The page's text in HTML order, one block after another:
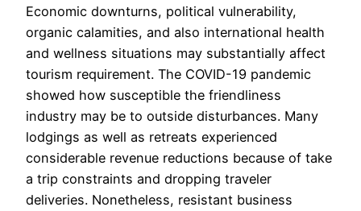
Economic downturns, political vulnerability,
organic calamities, and also international health
and wellness situations may substantially affect
tourism requirement. The COVID-19 pandemic
showed how susceptible the friendliness
industry may be to outside disturbances. Many
lodgings as well as retreats experienced
considerable revenue reductions because of take
a trip constraints and dropping traveler
deliveries. Nonetheless, resistant business